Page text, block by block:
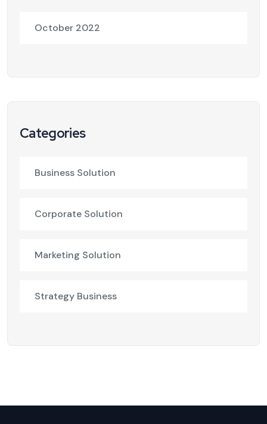
October 2022
Categories
Business Solution
Corporate Solution
Marketing Solution
Strategy Business